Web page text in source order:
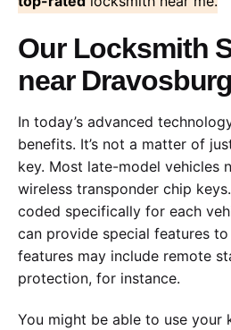
Our Locksmith
near
In today’s advanced
benefits. It’s not a matter of
key. Most late-model vehicles
wireless transponder chip
coded specifically for each
can provide special features
features may include remote
protection, for instance.
You might be able to use your